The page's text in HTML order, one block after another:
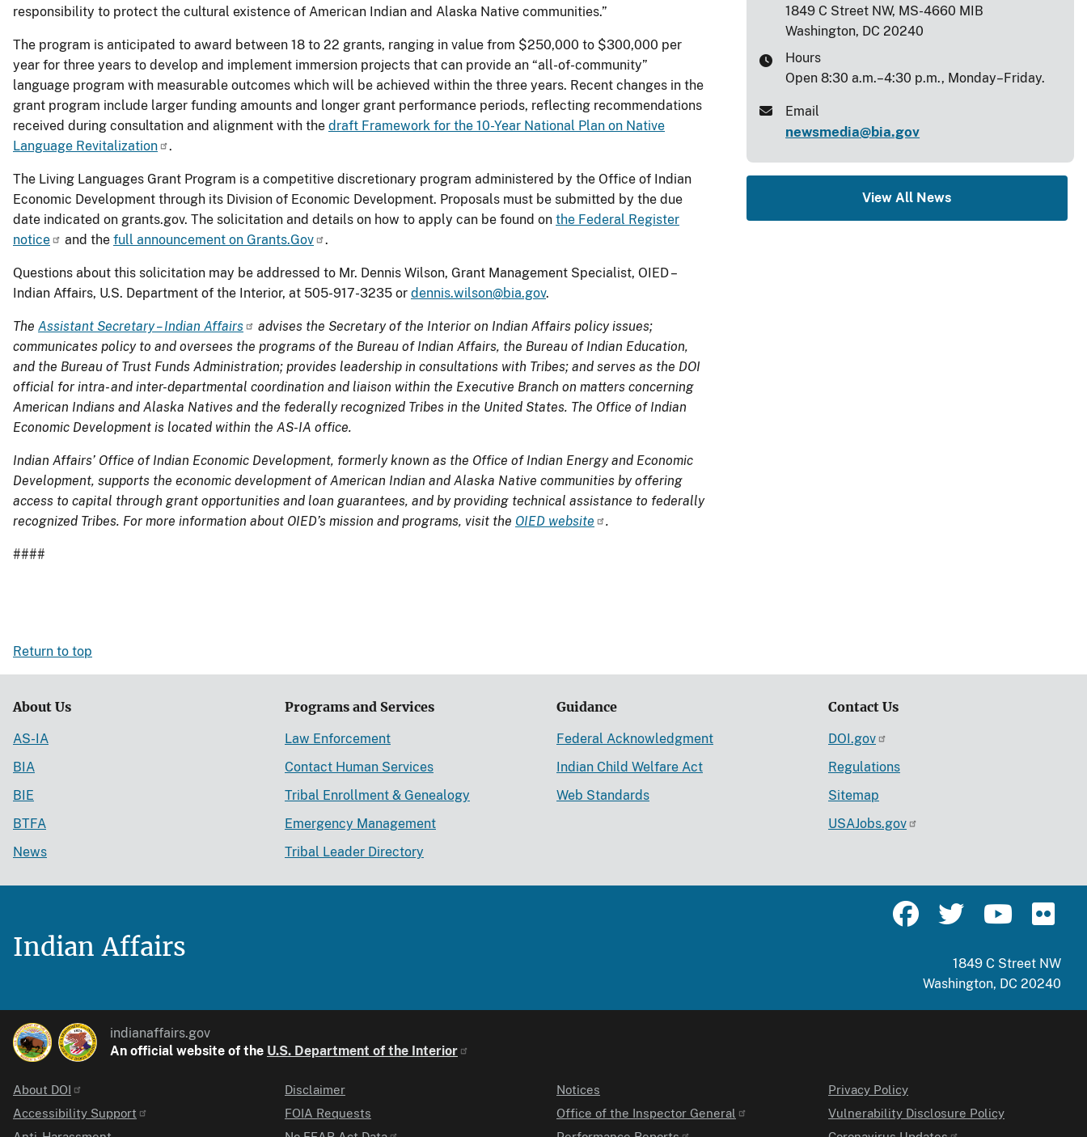
responsibility to protect the cultural existence of American Indian and Alaska Native communities.”
The program is anticipated to award between 18 to 22 grants, ranging in value from $250,000 to $300,000 per
year for three years to develop and implement immersion projects that can provide an “all-of-community”
language program with measurable outcomes which will be achieved within the three years. Recent changes in the
grant program include larger funding amounts and longer grant performance periods, reflecting recommendations
received during consultation and alignment with the draft Framework for the 10-Year National Plan on Native
Language Revitalization
.
The Living Languages Grant Program is a competitive discretionary program administered by the Office of Indian
Economic Development through its Division of Economic Development. Proposals must be submitted by the due
date indicated on grants.gov. The solicitation and details on how to apply can be found on the Federal Register
notice
and the full announcement on Grants.Gov .
Questions about this solicitation may be addressed to Mr. Dennis Wilson, Grant Management Specialist, OIED –
Indian Affairs, U.S. Department of the Interior, at 505-917-3235 or dennis.wilson@bia.gov.
The Assistant Secretary – Indian Affairs
advises the Secretary of the Interior on Indian Affairs policy issues;
communicates policy to and oversees the programs of the Bureau of Indian Affairs, the Bureau of Indian Education,
and the Bureau of Trust Funds Administration; provides leadership in consultations with Tribes; and serves as the DOI
official for intra- and inter-departmental coordination and liaison within the Executive Branch on matters concerning
American Indians and Alaska Natives and the federally recognized Tribes in the United States. The Office of Indian
Economic Development is located within the AS-IA office.
Indian Affairs’ Office of Indian Economic Development, formerly known as the Office of Indian Energy and Economic
Development, supports the economic development of American Indian and Alaska Native communities by offering
access to capital through grant opportunities and loan guarantees, and by providing technical assistance to federally
recognized Tribes. For more information about OIED’s mission and programs, visit the OIED website .
####
1849 C Street NW, MS-4660 MIB
Washington, DC 20240
Hours
Open 8:30 a.m.–4:30 p.m., Monday–Friday.
Email
newsmedia@bia.gov
View All News
Return to top
About Us
AS-IA
BIA
BIE
BTFA
News
Programs and Services
Law Enforcement
Contact Human Services
Tribal Enrollment & Genealogy
Emergency Management
Tribal Leader Directory
Guidance
Federal Acknowledgment
Indian Child Welfare Act
Web Standards
Contact Us
DOI.gov
Regulations
Sitemap
USAJobs.gov
Indian Affairs
1849 C Street NW
Washington, DC 20240
indianaffairs.gov
An official website of the U.S. Department of the Interior
Identifier
About DOI
Accessibility Support
Disclaimer
FOIA Requests
Notices
Office of the Inspector General
Privacy Policy
Vulnerability Disclosure Policy